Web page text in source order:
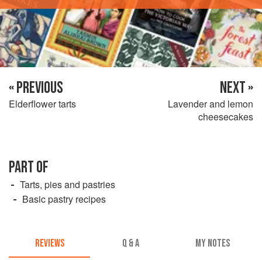
« PREVIOUS
Elderflower tarts
NEXT »
Lavender and lemon
cheesecakes
PART OF
Tarts, pies and pastries
Basic pastry recipes
REVIEWS Q & A MY NOTES